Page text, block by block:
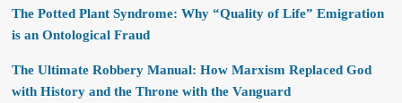
The Potted Plant Syndrome: Why “Quality of Life” Emigration
is an Ontological Fraud
The Ultimate Robbery Manual: How Marxism Replaced God
with History and the Throne with the Vanguard